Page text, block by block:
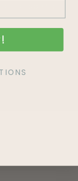
on special